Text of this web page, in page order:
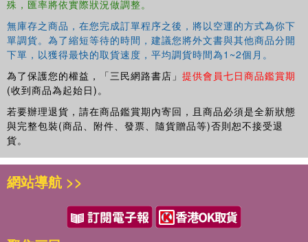
decades.
Containing contributions from natural and social sciences the book
provides guidance for practitioners and policymakers to continue to
shape policies and practices that are in line with the key tenets of
sustainable development. It will also be of great interest to students
and scholars researching Southern Africa, sustainable tourism and
conservation.
殊，匯率將依實際狀況做調整。
無庫存之商品，在您完成訂單程序之後，將以空運的方式為你下
單調貨。為了縮短等待的時間，建議您將外文書與其他商品分開
下單，以獲得最快的取貨速度，平均調貨時間為1~2個月。
為了保護您的權益，「三民網路書店」 提供會員七日商品鑑賞期
(收到商品為起始日)。
若要辦理退貨，請在商品鑑賞期內寄回，且商品必須是全新狀態
與完整包裝(商品、附件、發票、隨貨贈品等)否則恕不接受退
貨。
網站導航 >>